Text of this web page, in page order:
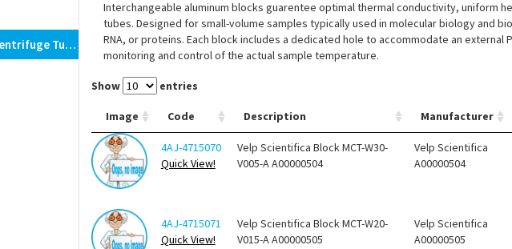
Blocks For Microcentrifuge Tubes For Dry Block Heater ECODRYBlock
Interchangeable aluminum blocks guarentee optimal thermal conductivity, uniform
tubes. Designed for small-volume samples typically used in molecular biology and
RNA, or proteins. Each block includes a dedicated hole to accommodate an
monitoring and control of the actual sample temperature.
Show entries
Image Code Description Manufacturer
4AJ-4715070
Quick View!
Velp Scientifica Block MCT-W30-
V005-A A00000504
Velp Scientifica
A00000504
4AJ-4715071
Quick View!
Velp Scientifica Block MCT-W20-
V015-A A00000505
Velp Scientifica
A00000505